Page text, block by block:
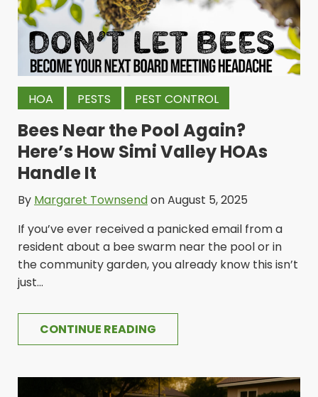
HOA PESTS PEST CONTROL
Bees Near the Pool Again?
Here’s How Simi Valley HOAs
Handle It
By Margaret Townsendon August 5, 2025
If you’ve ever received a panicked email from a
resident about a bee swarm near the pool or in
the community garden, you already know this isn’t
just...
CONTINUE READING